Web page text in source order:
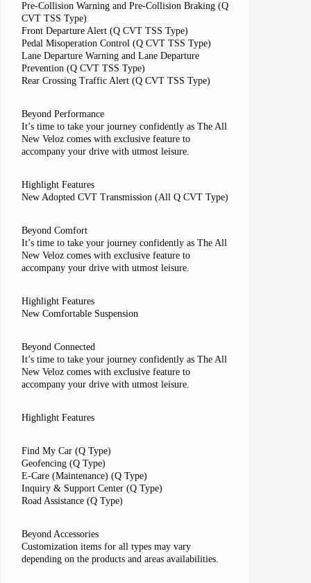
Pre-Collision Warning and Pre-Collision Braking (Q
CVT TSS Type)
Front Departure Alert (Q CVT TSS Type)
Pedal Misoperation Control (Q CVT TSS Type)
Lane Departure Warning and Lane Departure
Prevention (Q CVT TSS Type)
Rear Crossing Traffic Alert (Q CVT TSS Type)
Beyond Performance
It’s time to take your journey confidently as The All
New Veloz comes with exclusive feature to
accompany your drive with utmost leisure.
Highlight Features
New Adopted CVT Transmission (All Q CVT Type)
Beyond Comfort
It’s time to take your journey confidently as The All
New Veloz comes with exclusive feature to
accompany your drive with utmost leisure.
Highlight Features
New Comfortable Suspension
Beyond Connected
It’s time to take your journey confidently as The All
New Veloz comes with exclusive feature to
accompany your drive with utmost leisure.
Highlight Features
Find My Car (Q Type)
Geofencing (Q Type)
E-Care (Maintenance) (Q Type)
Inquiry & Support Center (Q Type)
Road Assistance (Q Type)
Beyond Accessories
Customization items for all types may vary
depending on the products and areas availabilities.